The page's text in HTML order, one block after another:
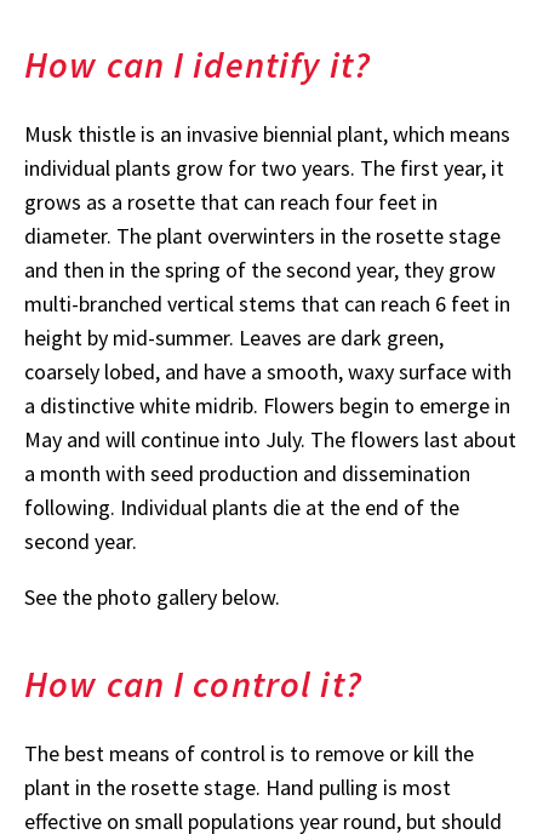
How can I identify it?
Musk thistle is an invasive biennial plant, which means
individual plants grow for two years. The first year, it
grows as a rosette that can reach four feet in
diameter. The plant overwinters in the rosette stage
and then in the spring of the second year, they grow
multi-branched vertical stems that can reach 6 feet in
height by mid-summer. Leaves are dark green,
coarsely lobed, and have a smooth, waxy surface with
a distinctive white midrib. Flowers begin to emerge in
May and will continue into July. The flowers last about
a month with seed production and dissemination
following. Individual plants die at the end of the
second year.
See the photo gallery below.
How can I control it?
The best means of control is to remove or kill the
plant in the rosette stage. Hand pulling is most
effective on small populations year round, but should